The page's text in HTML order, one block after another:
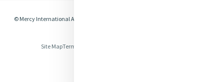
© Mercy International Association 2026. All Rights Reserved.
Site MapTerms of Use